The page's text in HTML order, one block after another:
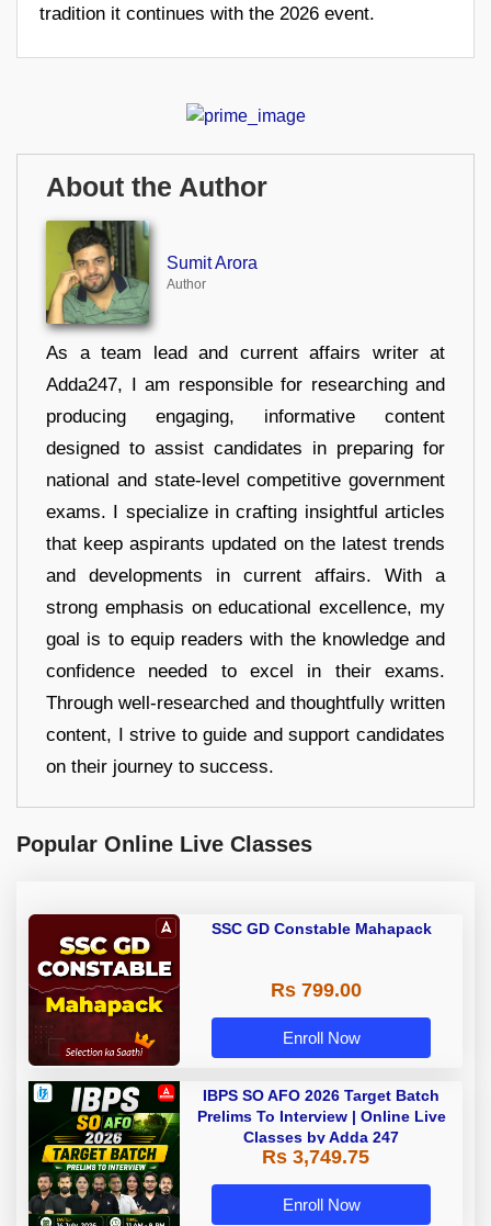
tradition it continues with the 2026 event.
About the Author
Sumit Arora
Author
As a team lead and current affairs writer at
Adda247, I am responsible for researching and
producing engaging, informative content
designed to assist candidates in preparing for
national and state-level competitive government
exams. I specialize in crafting insightful articles
that keep aspirants updated on the latest trends
and developments in current affairs. With a
strong emphasis on educational excellence, my
goal is to equip readers with the knowledge and
confidence needed to excel in their exams.
Through well-researched and thoughtfully written
content, I strive to guide and support candidates
on their journey to success.
Popular Online Live Classes
SSC GD Constable Mahapack
Rs 799.00
Enroll Now
IBPS SO AFO 2026 Target Batch
Prelims To Interview | Online Live
Classes by Adda 247
Rs 3,749.75
Enroll Now